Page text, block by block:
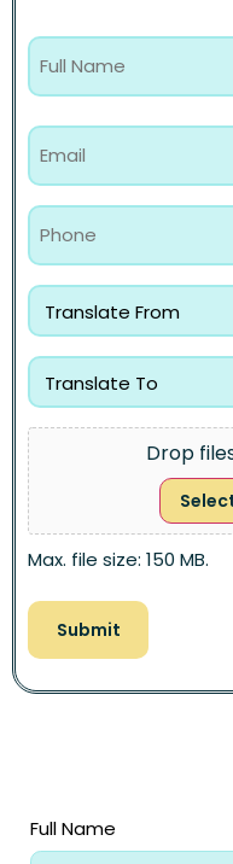
Drop
Max. file size: 150 MB.